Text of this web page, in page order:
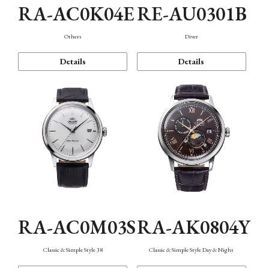
RA-AC0K04E
Others
Details
RE-AU0301B
Diver
Details
RA-AC0M03S
Classic & Simple Style 38
RA-AK0804Y
Classic & Simple Style Day & Night